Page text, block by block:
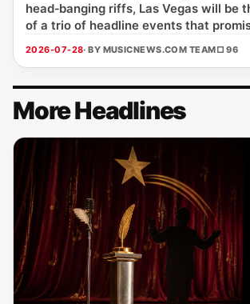
head‑banging riffs, Las Vegas will be
of a trio of headline events that
2026-07-28· BY MUSICNEWS.COM TEAM□ 96
More Headlines